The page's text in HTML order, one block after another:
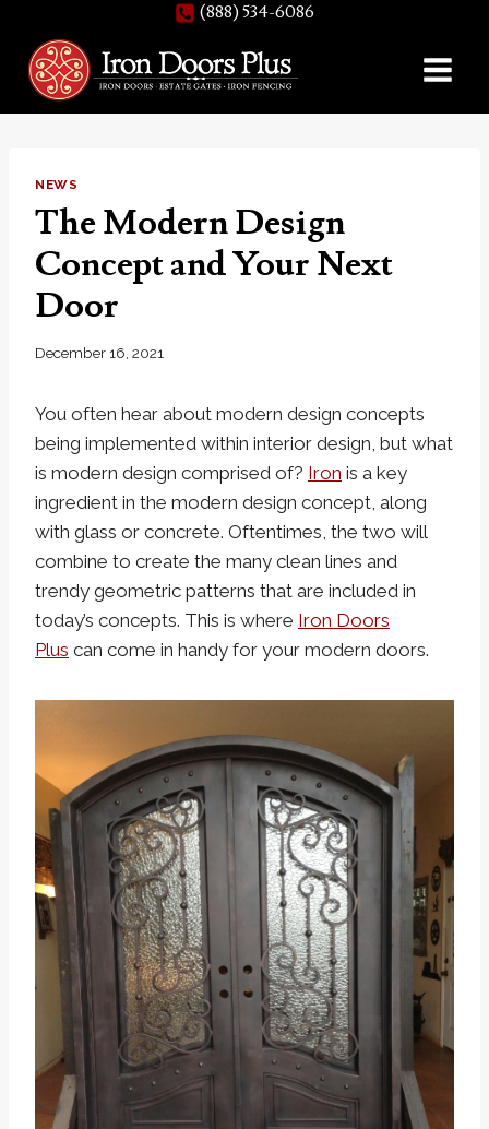
content
(888) 534-6086
NEWS
The Modern Design
Concept and Your Next
Door
December 16, 2021
You often hear about modern design concepts
being implemented within interior design, but what
is modern design comprised of? Iron is a key
ingredient in the modern design concept, along
with glass or concrete. Oftentimes, the two will
combine to create the many clean lines and
trendy geometric patterns that are included in
today’s concepts. This is where Iron Doors
Plus can come in handy for your modern doors.